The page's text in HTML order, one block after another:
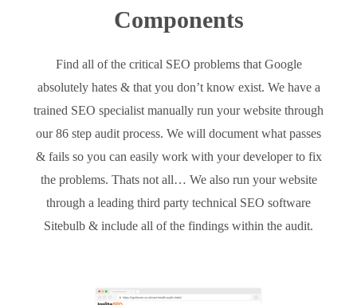
Components
Find all of the critical SEO problems that Google
absolutely hates & that you don’t know exist. We have a
trained SEO specialist manually run your website through
our 86 step audit process. We will document what passes
& fails so you can easily work with your developer to fix
the problems. Thats not all… We also run your website
through a leading third party technical SEO software
Sitebulb & include all of the findings within the audit.